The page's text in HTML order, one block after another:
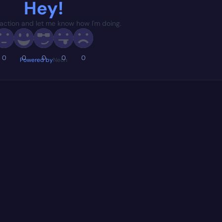
Hey!
and let me know how I'm doing.
0 0 0 0 0
Powered byNeon